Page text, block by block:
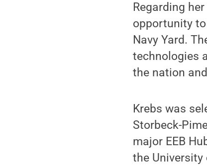
Regarding
opportunity to
Navy Yard.
technologies
the nation
Krebs was
Storbeck-
major EEB
the